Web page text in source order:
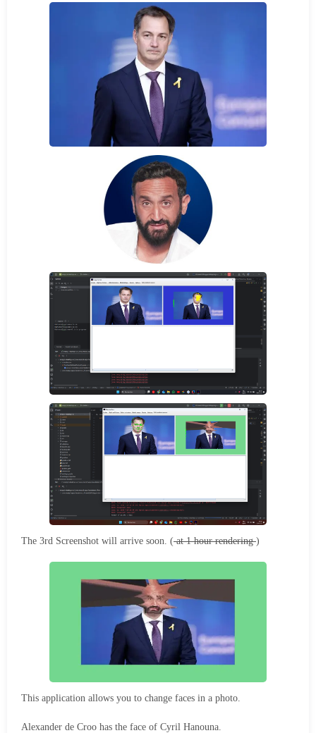
The 3rd Screenshot will arrive soon. (at 1 hour rendering)
This application allows you to change faces in a photo.
Alexander de Croo has the face of Cyril Hanouna.